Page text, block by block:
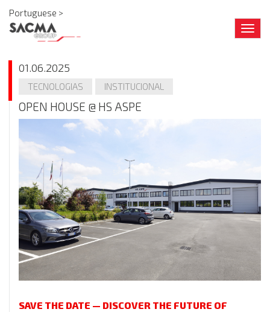
Portuguese >
01.06.2025
TECNOLOGIAS INSTITUCIONAL
OPEN HOUSE @ HS ASPE
SAVE THE DATE — DISCOVER THE FUTURE OF